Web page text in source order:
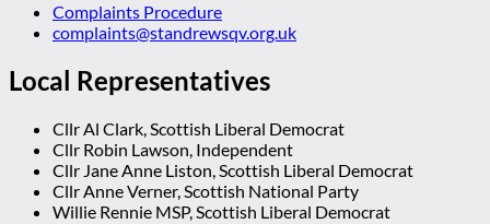
Complaints Procedure
complaints@standrewsqv.org.uk
Local Representatives
Cllr Al Clark, Scottish Liberal Democrat
Cllr Robin Lawson, Independent
Cllr Jane Anne Liston, Scottish Liberal Democrat
Cllr Anne Verner, Scottish National Party
Willie Rennie MSP, Scottish Liberal Democrat